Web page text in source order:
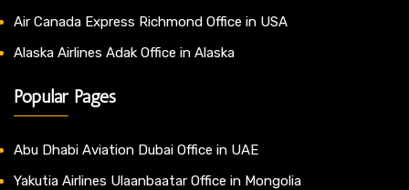
Air Canada Express Richmond Office in USA
Alaska Airlines Adak Office in Alaska
Popular Pages
Abu Dhabi Aviation Dubai Office in UAE
Yakutia Airlines Ulaanbaatar Office in Mongolia